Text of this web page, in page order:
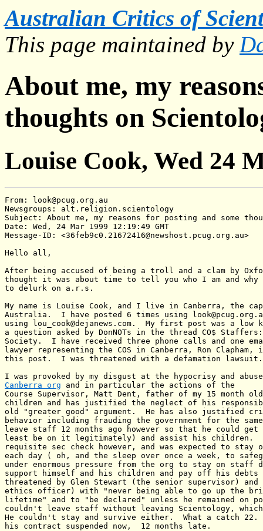
Australian Critics of
This page maintained by
About me, my
thoughts on
Louise Cook, Wed 24
From: look@pcug.org.au
Newsgroups: alt.religion.scientology
Subject: About me, my reasons for posting and some
Date: Wed, 24 Mar 1999 12:19:49 GMT
Message-ID: <36feb9c0.21672416@newshost.pcug.org.au>
Hello all,
After being accused of being a troll and a clam by
thought it was about time to tell you who I am and why
to delurk on a.r.s.
My name is Louise Cook, and I live in Canberra, the
Australia.  I have posted 6 times using
using lou_cook@dejanews.com.  My first post was a low
a question asked by DonNOTs in the thread CO$
Society.  I have received three phone calls and one
lawyer representing the COS in Canberra, Ron Clapham,
this post.  I was threatened with a defamation lawsuit.
Canberra org and in particular the actions of the
Course Supervisor, Matt Dent, father of my 15 month
children and has justified the neglect of his
old "greater good" argument.  He has also justified
behavior including frauding the government for the
leave staff 12 months ago however so that he could
least be on it legitimately) and assist his children.
requisite sec check however, and was expected to stay
each day ( oh, and the sleep over once a week, to
under enormous pressure from the org to stay on
support himself and his children and pay off his debts
threatened by Glen Stewart (the senior supervisor) and
ethics officer) with "never being able to go up the
lifetime" and to "be declared" unless he remained on
couldn't leave staff without leaving Scientology,
He couldn't stay and survive either.  What a catch 22.
his contract suspended now,  12 months late.